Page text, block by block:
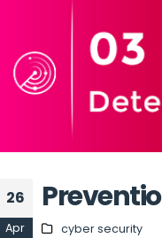
26
Apr cyber security